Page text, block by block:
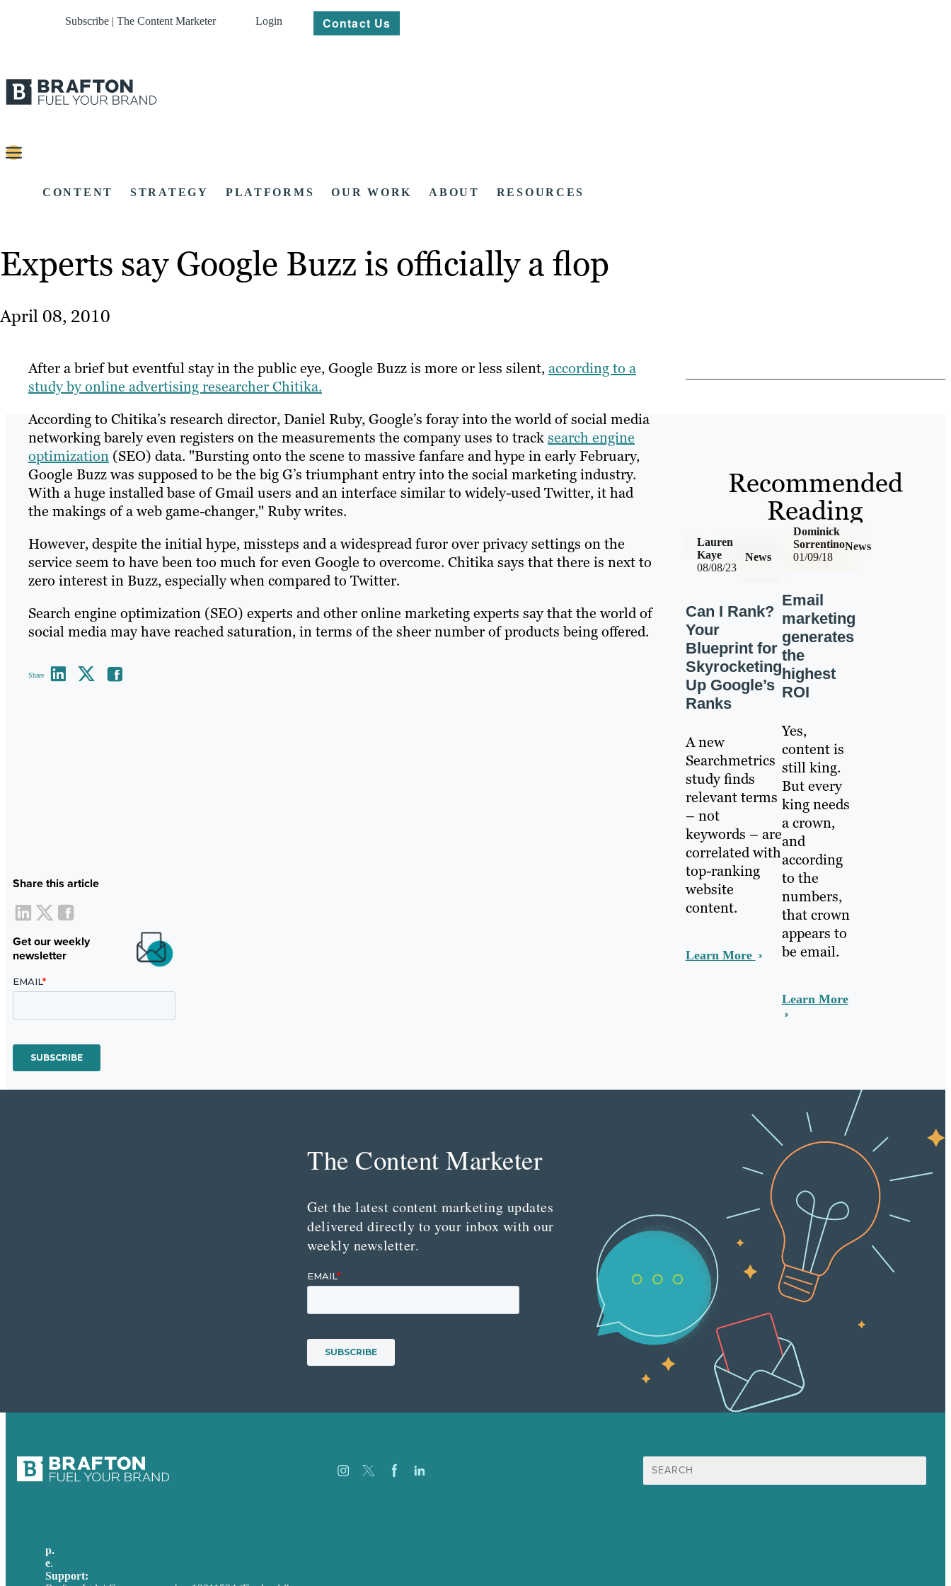
Subscribe | The Content Marketer Login Contact Us
CONTENT STRATEGY PLATFORMS OUR WORK ABOUT RESOURCES
Experts say Google Buzz is officially a flop
April 08, 2010
After a brief but eventful stay in the public eye, Google Buzz is more or less silent,according to a
study by online advertising researcher Chitika.
According to Chitika’s research director, Daniel Ruby, Google’s foray into the world of social media
networking barely even registers on the measurements the company uses to tracksearch engine
optimization (SEO) data. "Bursting onto the scene to massive fanfare and hype in early February,
Google Buzz was supposed to be the big G’s triumphant entry into the social marketing industry.
With a huge installed base of Gmail users and an interface similar to widely-used Twitter, it had
the makings of a web game-changer," Ruby writes.
However, despite the initial hype, missteps and a widespread furor over privacy settings on the
service seem to have been too much for even Google to overcome. Chitika says that there is next to
zero interest in Buzz, especially when compared to Twitter.
Search engine optimization (SEO) experts and other online marketing experts say that the world of
social media may have reached saturation, in terms of the sheer number of products being offered.
Share
Share this article
Get our weekly
newsletter
Recommended
Reading
08/08/23
News
Lauren
Kaye
Can I Rank?
Your
Blueprint for
Skyrocketing
Up Google’s
Ranks
A new
Searchmetrics
study finds
relevant terms
– not
keywords – are
correlated with
top-ranking
website
content.
Learn More
01/09/18
News
Dominick
Sorrentino
Email
marketing
generates
the
highest
ROI
Yes,
content is
still king.
But every
king needs
a crown,
and
according
to the
numbers,
that crown
appears to
be email.
Learn More
The Content Marketer
Get the latest content marketing updates
delivered directly to your inbox with our
weekly newsletter.
Search
for:
p.
e.
Support: